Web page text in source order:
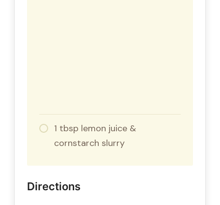
1 tbsp lemon juice &
cornstarch slurry
Directions